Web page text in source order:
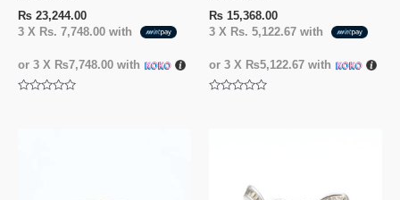
₨ 23,244.00
3 X Rs. 7,748.00 with
or 3 X ₨7,748.00 with
₨ 15,368.00
3 X Rs. 5,122.67 with
or 3 X ₨5,122.67 with